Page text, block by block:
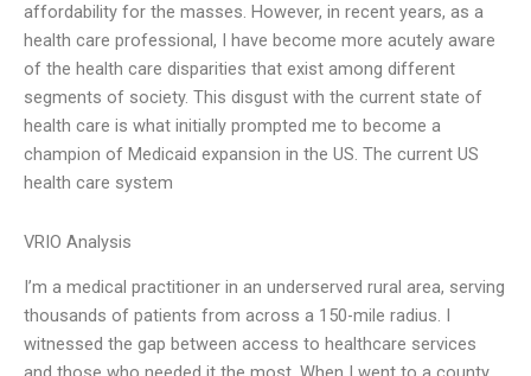
affordability for the masses. However, in recent years, as a
health care professional, I have become more acutely aware
of the health care disparities that exist among different
segments of society. This disgust with the current state of
health care is what initially prompted me to become a
champion of Medicaid expansion in the US. The current US
health care system
VRIO Analysis
I’m a medical practitioner in an underserved rural area, serving
thousands of patients from across a 150-mile radius. I
witnessed the gap between access to healthcare services